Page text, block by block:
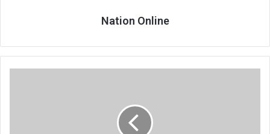
Nation Online